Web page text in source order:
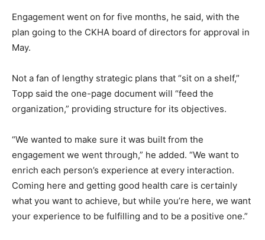
Engagement went on for five months, he said, with the
plan going to the CKHA board of directors for approval in
May.
Not a fan of lengthy strategic plans that “sit on a shelf,”
Topp said the one-page document will “feed the
organization,” providing structure for its objectives.
“We wanted to make sure it was built from the
engagement we went through,” he added. “We want to
enrich each person’s experience at every interaction.
Coming here and getting good health care is certainly
what you want to achieve, but while you’re here, we want
your experience to be fulfilling and to be a positive one.”